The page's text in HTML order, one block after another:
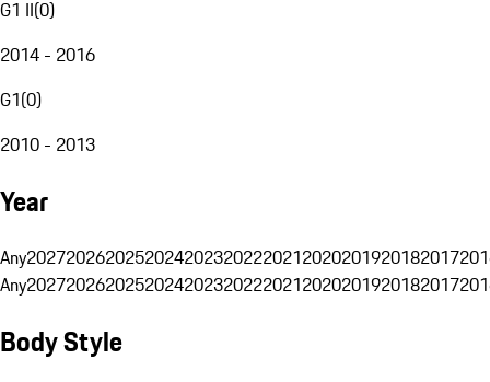
G1 II(0)
2014 - 2016
G1(0)
2010 - 2013
Year
Any20272026202520242023202220212020201920182017
Any20272026202520242023202220212020201920182017
Body Style